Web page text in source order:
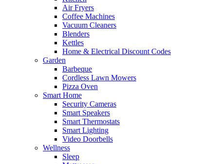
Air Fryers
Coffee Machines
Vacuum Cleaners
Blenders
Kettles
Home & Electrical Discount Codes
Garden
Barbeque
Cordless Lawn Mowers
Pizza Oven
Smart Home
Security Cameras
Smart Speakers
Smart Thermostats
Smart Lighting
Video Doorbells
Wellness
Sleep